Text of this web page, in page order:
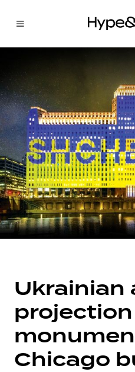
Ukrainian
Chicago